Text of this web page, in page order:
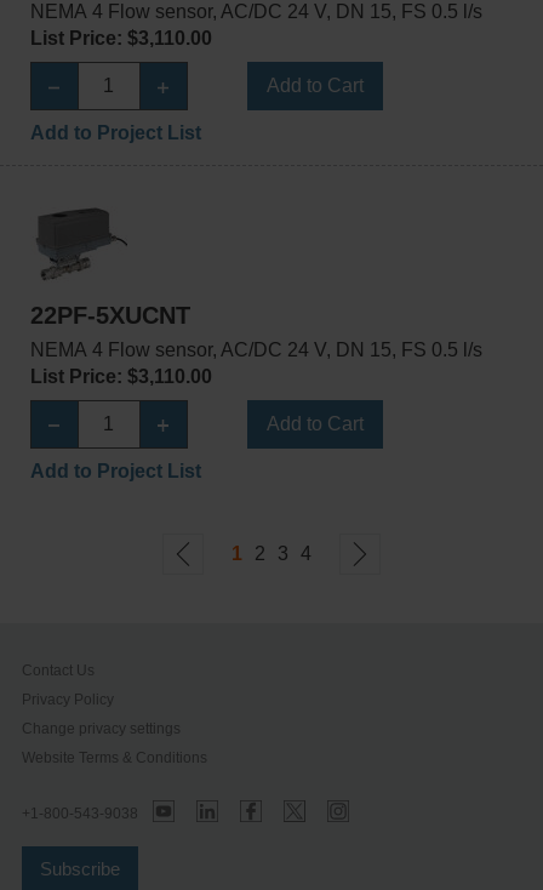
NEMA 4 Flow sensor, AC/DC 24 V, DN 15, FS 0.5 l/s
List Price: $3,110.00
Add to Cart
Add to Project List
22PF-5XUCNT
NEMA 4 Flow sensor, AC/DC 24 V, DN 15, FS 0.5 l/s
List Price: $3,110.00
Add to Cart
Add to Project List
1 2 3 4
Contact Us
Privacy Policy
Change privacy settings
Website Terms & Conditions
+1-800-543-9038
Subscribe